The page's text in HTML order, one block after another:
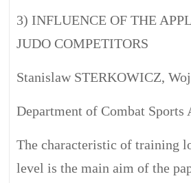
3) INFLUENCE OF THE
JUDO COMPETITORS
Stanislaw STERKOWICZ,
Department of Combat
The characteristic of training
level is the main aim of the